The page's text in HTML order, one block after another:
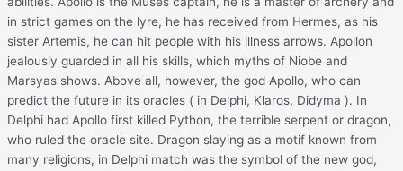
in strict games on the lyre, he has received from Hermes, as his
sister Artemis, he can hit people with his illness arrows. Apollon
jealously guarded in all his skills, which myths of Niobe and
Marsyas shows. Above all, however, the god Apollo, who can
predict the future in its oracles ( in Delphi, Klaros, Didyma ). In
Delphi had Apollo first killed Python, the terrible serpent or dragon,
who ruled the oracle site. Dragon slaying as a motif known from
many religions, in Delphi match was the symbol of the new god,